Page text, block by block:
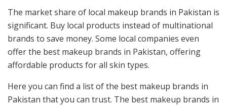
The market share of local makeup brands in Pakistan is
significant. Buy local products instead of multinational
brands to save money. Some local companies even
offer the best makeup brands in Pakistan, offering
affordable products for all skin types.
Here you can find a list of the best makeup brands in
Pakistan that you can trust. The best makeup brands in